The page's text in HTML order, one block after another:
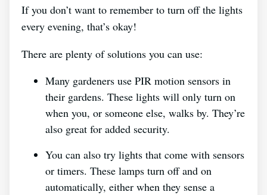
If you don’t want to remember to turn off the lights
every evening, that’s okay!
There are plenty of solutions you can use:
Many gardeners use PIR motion sensors in
their gardens. These lights will only turn on
when you, or someone else, walks by. They’re
also great for added security.
You can also try lights that come with sensors
or timers. These lamps turn off and on
automatically, either when they sense a